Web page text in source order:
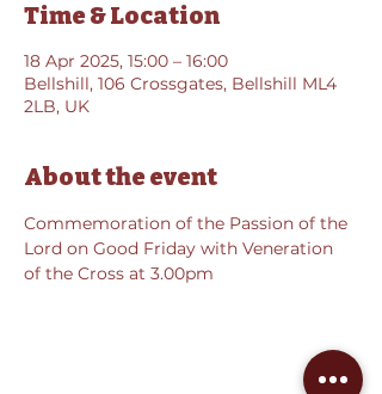
Time & Location
18 Apr 2025, 15:00 – 16:00
Bellshill, 106 Crossgates, Bellshill ML4
2LB, UK
About the event
Commemoration of the Passion of the
Lord on Good Friday with Veneration
of the Cross at 3.00pm